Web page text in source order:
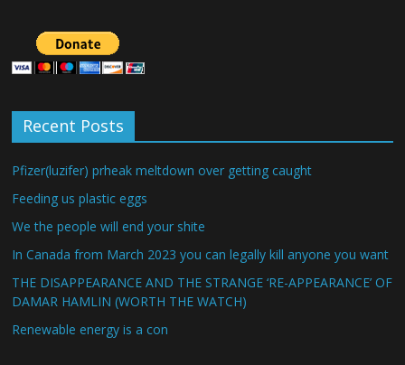
Recent Posts
Pfizer(luzifer) prheak meltdown over getting caught
Feeding us plastic eggs
We the people will end your shite
In Canada from March 2023 you can legally kill anyone you want
THE DISAPPEARANCE AND THE STRANGE ‘RE-APPEARANCE’ OF
DAMAR HAMLIN (WORTH THE WATCH)
Renewable energy is a con